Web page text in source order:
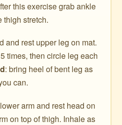
this exercise grab ankle
thigh stretch.
and rest upper leg on mat.
times, then circle leg each
: bring heel of bent leg as
can.
arm and rest head on
on top of thigh. Inhale as